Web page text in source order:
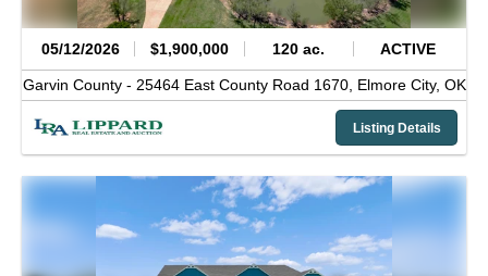
05/12/2026 $1,900,000 120 ac. ACTIVE
Garvin County - 25464 East County Road 1670, Elmore City, OK
Listing Details